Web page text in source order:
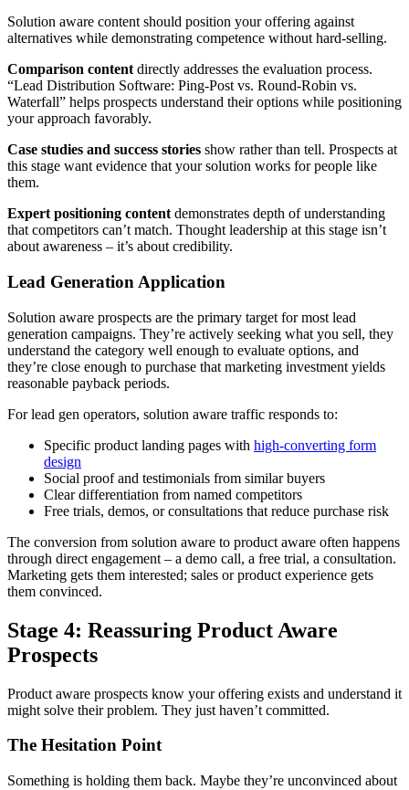
Solution aware content should position your offering against
alternatives while demonstrating competence without hard-selling.
Comparison content directly addresses the evaluation process.
“Lead Distribution Software: Ping-Post vs. Round-Robin vs.
Waterfall” helps prospects understand their options while positioning
your approach favorably.
Case studies and success stories show rather than tell. Prospects at
this stage want evidence that your solution works for people like
them.
Expert positioning content demonstrates depth of understanding
that competitors can’t match. Thought leadership at this stage isn’t
about awareness – it’s about credibility.
Lead Generation Application
Solution aware prospects are the primary target for most lead
generation campaigns. They’re actively seeking what you sell, they
understand the category well enough to evaluate options, and
they’re close enough to purchase that marketing investment yields
reasonable payback periods.
For lead gen operators, solution aware traffic responds to:
Specific product landing pages with high-converting form
design
Social proof and testimonials from similar buyers
Clear differentiation from named competitors
Free trials, demos, or consultations that reduce purchase risk
The conversion from solution aware to product aware often happens
through direct engagement – a demo call, a free trial, a consultation.
Marketing gets them interested; sales or product experience gets
them convinced.
Stage 4: Reassuring Product Aware
Prospects
Product aware prospects know your offering exists and understand it
might solve their problem. They just haven’t committed.
The Hesitation Point
Something is holding them back. Maybe they’re unconvinced about